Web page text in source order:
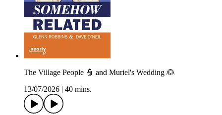
The Village People 👮 and Muriel's Wedding 👰
13/07/2026
40 mins.